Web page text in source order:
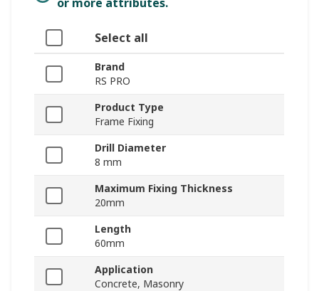
Select all
Brand
RS PRO
Product Type
Frame Fixing
Drill Diameter
8 mm
Maximum Fixing Thickness
20mm
Length
60mm
Application
Concrete, Masonry